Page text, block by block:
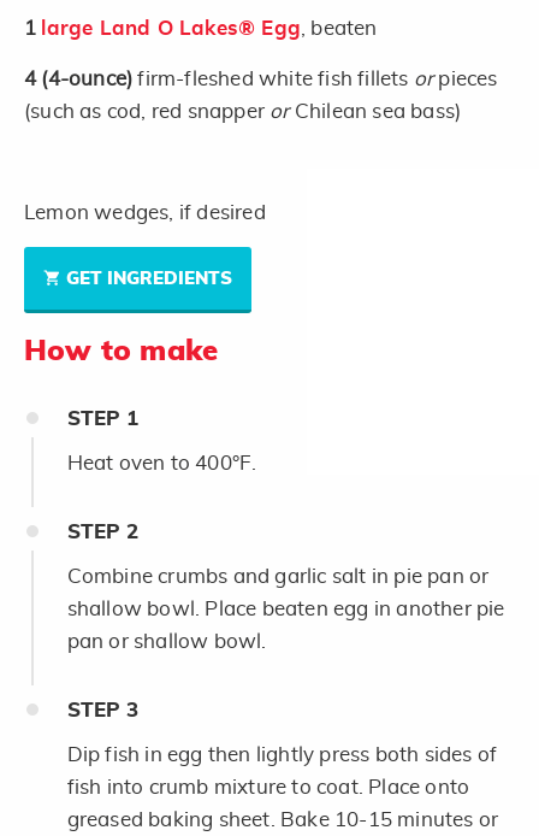
1 large Land O Lakes® Egg , beaten
4 (4-ounce)firm-fleshed white fish fillets orpieces
(such as cod, red snapper orChilean sea bass)
Lemon wedges, if desired
GET INGREDIENTS
How to make
STEP 1
Heat oven to 400°F.
STEP 2
Combine crumbs and garlic salt in pie pan or
shallow bowl. Place beaten egg in another pie
pan or shallow bowl.
STEP 3
Dip fish in egg then lightly press both sides of
fish into crumb mixture to coat. Place onto
greased baking sheet. Bake 10-15 minutes or